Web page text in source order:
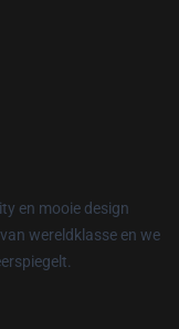
en mooie design
wereldklasse en we